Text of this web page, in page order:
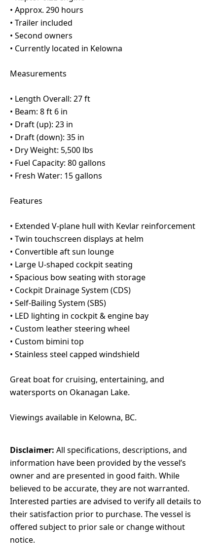
•⁠ ⁠Approx. 290 hours
•⁠ ⁠Trailer included
•⁠ ⁠Second owners
•⁠ ⁠Currently located in Kelowna
Measurements
•⁠ ⁠Length Overall: 27 ft
•⁠ ⁠Beam: 8 ft 6 in
•⁠ ⁠Draft (up): 23 in
•⁠ ⁠Draft (down): 35 in
•⁠ ⁠Dry Weight: 5,500 lbs
•⁠ ⁠Fuel Capacity: 80 gallons
•⁠ ⁠Fresh Water: 15 gallons
Features
•⁠ ⁠Extended V-plane hull with Kevlar reinforcement
•⁠ ⁠Twin touchscreen displays at helm
•⁠ ⁠Convertible aft sun lounge
•⁠ ⁠Large U-shaped cockpit seating
•⁠ ⁠Spacious bow seating with storage
•⁠ ⁠Cockpit Drainage System (CDS)
•⁠ ⁠Self-Bailing System (SBS)
•⁠ ⁠LED lighting in cockpit & engine bay
•⁠ ⁠Custom leather steering wheel
•⁠ ⁠Custom bimini top
•⁠ ⁠Stainless steel capped windshield
Great boat for cruising, entertaining, and
watersports on Okanagan Lake.
Viewings available in Kelowna, BC.
Disclaimer: All specifications, descriptions, and
information have been provided by the vessel’s
owner and are presented in good faith. While
believed to be accurate, they are not warranted.
Interested parties are advised to verify all details to
their satisfaction prior to purchase. The vessel is
offered subject to prior sale or change without
notice.